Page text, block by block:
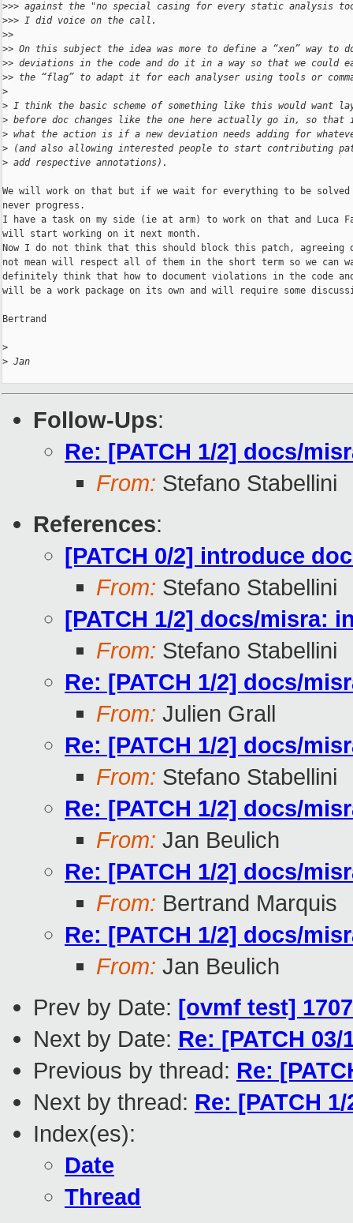
>>> against the "no special casing for every static analysis
>>> I did voice on the call.
>>
>> On this subject the idea was more to define a “xen” way to
>> deviations in the code and do it in a way so that we could
>> the “flag” to adapt it for each analyser using tools or
>
> I think the basic scheme of something like this would want
> before doc changes like the one here actually go in, so
> what the action is if a new deviation needs adding for
> (and also allowing interested people to start contributing
> add respective annotations).
We will work on that but if we wait for everything to be
never progress.
I have a task on my side (ie at arm) to work on that and Luca
will start working on it next month.
Now I do not think that this should block this patch, agreeing
not mean will respect all of them in the short term so we can
definitely think that how to document violations in the code
will be a work package on its own and will require some
Bertrand
>
> Jan
Follow-Ups:
Re: [PATCH 1/2] docs/
From: Stefano Stabellini
References:
[PATCH 0/2] introduce
From: Stefano Stabellini
[PATCH 1/2] docs/misra:
From: Stefano Stabellini
Re: [PATCH 1/2] docs/
From: Julien Grall
Re: [PATCH 1/2] docs/
From: Stefano Stabellini
Re: [PATCH 1/2] docs/
From: Jan Beulich
Re: [PATCH 1/2] docs/
From: Bertrand Marquis
Re: [PATCH 1/2] docs/
From: Jan Beulich
Prev by Date: [ovmf test]
Next by Date: Re: [PATCH
Previous by thread: Re:
Next by thread: Re: [PATCH
Index(es):
Date
Thread